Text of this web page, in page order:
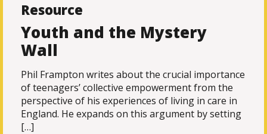
Resource
Youth and the Mystery
Wall
Phil Frampton writes about the crucial importance
of teenagers’ collective empowerment from the
perspective of his experiences of living in care in
England. He expands on this argument by setting
[…]